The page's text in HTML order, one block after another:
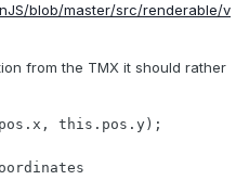
blob/master/src/renderable/v
from the TMX it should rather
this.pos.y);